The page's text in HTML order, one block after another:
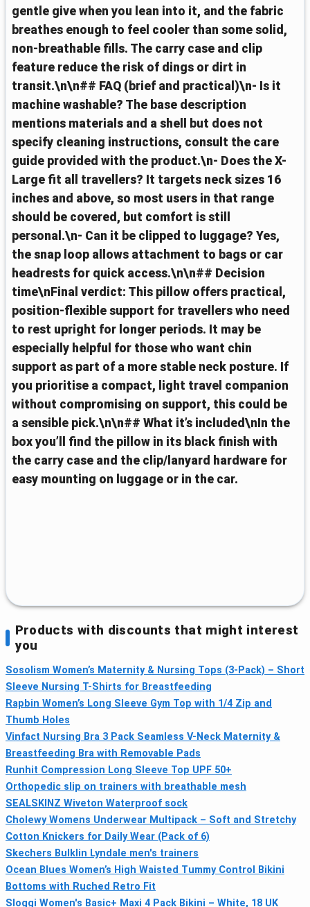
gentle give when you lean into it, and the fabric
breathes enough to feel cooler than some solid,
non-breathable fills. The carry case and clip
feature reduce the risk of dings or dirt in
transit.\n\n## FAQ (brief and practical)\n- Is it
machine washable? The base description
mentions materials and a shell but does not
specify cleaning instructions, consult the care
guide provided with the product.\n- Does the X-
Large fit all travellers? It targets neck sizes 16
inches and above, so most users in that range
should be covered, but comfort is still
personal.\n- Can it be clipped to luggage? Yes,
the snap loop allows attachment to bags or car
headrests for quick access.\n\n## Decision
time\nFinal verdict: This pillow offers practical,
position-flexible support for travellers who need
to rest upright for longer periods. It may be
especially helpful for those who want chin
support as part of a more stable neck posture. If
you prioritise a compact, light travel companion
without compromising on support, this could be
a sensible pick.\n\n## What it’s included\nIn the
box you’ll find the pillow in its black finish with
the carry case and the clip/lanyard hardware for
easy mounting on luggage or in the car.
Products with discounts that might interest
you
Sosolism Women’s Maternity & Nursing Tops (3-Pack) – Short
Sleeve Nursing T-Shirts for Breastfeeding
Rapbin Women’s Long Sleeve Gym Top with 1/4 Zip and
Thumb Holes
Vinfact Nursing Bra 3 Pack Seamless V-Neck Maternity &
Breastfeeding Bra with Removable Pads
Runhit Compression Long Sleeve Top UPF 50+
Orthopedic slip on trainers with breathable mesh
SEALSKINZ Wiveton Waterproof sock
Cholewy Womens Underwear Multipack – Soft and Stretchy
Cotton Knickers for Daily Wear (Pack of 6)
Skechers Bulklin Lyndale men's trainers
Ocean Blues Women’s High Waisted Tummy Control Bikini
Bottoms with Ruched Retro Fit
Sloggi Women's Basic+ Maxi 4 Pack Bikini – White, 18 UK